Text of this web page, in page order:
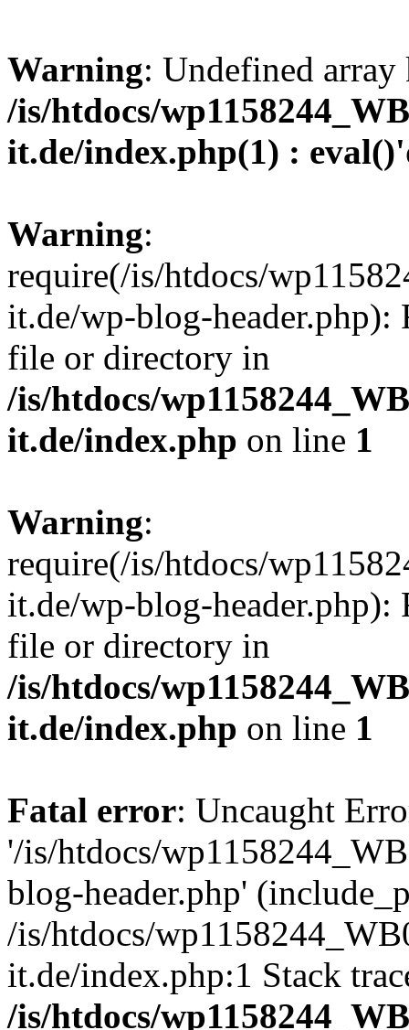
Warning: Undefined
/is/htdocs/
it.de/index.php(1) :
Warning:
require(/is/htdocs/
it.de/wp-blog-header.php):
file or directory in
/is/htdocs/
it.de/index.php on line 1
Warning:
require(/is/htdocs/
it.de/wp-blog-header.php):
file or directory in
/is/htdocs/
it.de/index.php on line 1
Fatal error: Uncaught
'/is/htdocs/
blog-header.php'
/is/htdocs/
it.de/index.php:1 Stack
/is/htdocs/